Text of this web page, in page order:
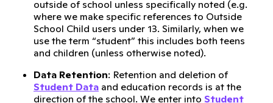
outside of school unless specifically noted (e.g.
where we make specific references to Outside
School Child users under 13. Similarly, when we
use the term “student” this includes both teens
and children (unless otherwise noted).
Data Retention: Retention and deletion of
Student Data and education records is at the
direction of the school. We enter into Student